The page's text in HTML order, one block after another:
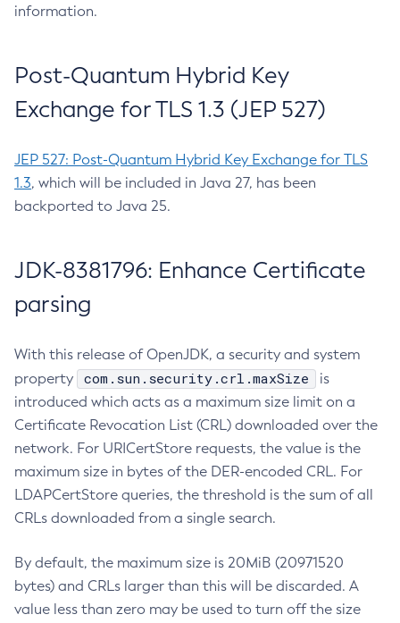
information.
Post-Quantum Hybrid Key
Exchange for TLS 1.3 (JEP 527)
JEP 527: Post-Quantum Hybrid Key Exchange for TLS
1.3, which will be included in Java 27, has been
backported to Java 25.
JDK-8381796: Enhance Certificate
parsing
With this release of OpenJDK, a security and system
property
com.sun.security.crl.maxSize
is
introduced which acts as a maximum size limit on a
Certificate Revocation List (CRL) downloaded over the
network. For URICertStore requests, the value is the
maximum size in bytes of the DER-encoded CRL. For
LDAPCertStore queries, the threshold is the sum of all
CRLs downloaded from a single search.
By default, the maximum size is 20MiB (20971520
bytes) and CRLs larger than this will be discarded. A
value less than zero may be used to turn off the size